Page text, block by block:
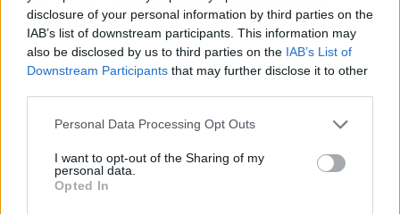
disclosure of your personal information by third parties on the
IAB’s list of downstream participants. This information may
also be disclosed by us to third parties on the IAB’s List of
Downstream Participants that may further disclose it to other
Please note that this website/app uses one or more Google
not limited to your visit or usage behaviour. You may click to
grant or deny consent to Google and its third-party tags to
use your data for below specified purposes in below Google
Personal Data Processing Opt Outs
I want to opt-out of the Sharing of my
personal data.
Opted In
Canon 1200D APS-C 17.9 5184 3456 1080/30p 21.9
Full Frame
. Both cameras under consideration
have a sensor with sufficiently fast read-out times for moving
pictures, but the 1DC provides a higher video resolution than
the 700D. It can shoot video footage at 4K/24p, while the